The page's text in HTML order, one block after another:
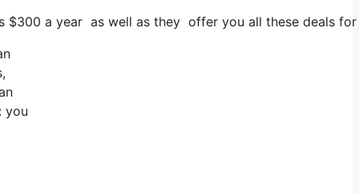
a year as well as they offer you all these deals
you